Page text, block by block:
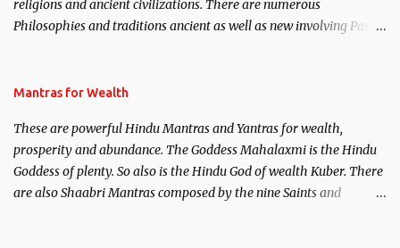
religions and ancient civilizations. There are numerous
Philosophies and traditions ancient as well as new involving Past
published. Certain real life cases involving past life or what are
here, Historical references will also be published. Our aim is to
clear the air of mystery surrounding anything involving past life.
We will strive as far as possible to remain unbiased in this regard.
Mantras for Wealth
These are powerful Hindu Mantras and Yantras for wealth,
prosperity and abundance. The Goddess Mahalaxmi is the Hindu
Goddess of plenty. So also is the Hindu God of wealth Kuber. There
are also Shaabri Mantras composed by the nine Saints and